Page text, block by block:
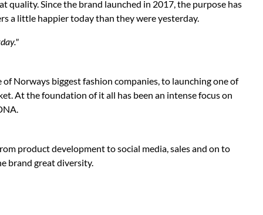
quality. Since the brand launched in 2017, the purpose has
a little happier today than they were yesterday.
Norways biggest fashion companies, to launching one of
At the foundation of it all has been an intense focus on
product development to social media, sales and on to
brand great diversity.